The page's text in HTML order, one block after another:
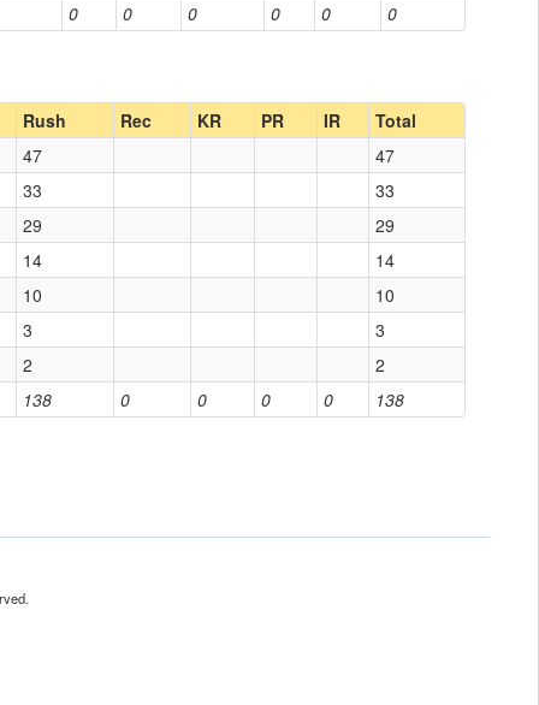
0 0 0 0 0 0
Rush Rec KR PR IR Total
138 0 0 0 0 138
47
47
33
33
29
29
14
14
10
10
3
3
2
2